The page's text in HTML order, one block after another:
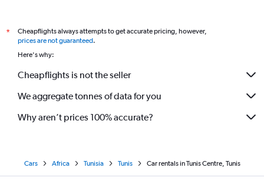
*
Cheapflights always attempts to get accurate pricing, however,
prices are not guaranteed.
Here's why:
Cheapflights is not the seller
We aggregate tonnes of data for you
Why aren’t prices 100% accurate?
Cars Africa Tunisia Tunis Car rentals in Tunis Centre, Tunis